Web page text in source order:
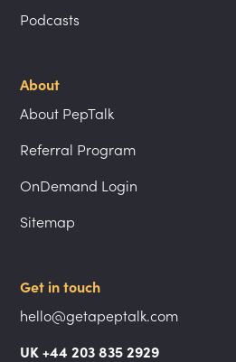
Podcasts
About
About PepTalk
Referral Program
OnDemand Login
Sitemap
Get in touch
hello@getapeptalk.com
UK +44 203 835 2929